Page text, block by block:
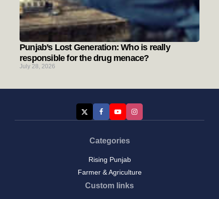
Punjab’s Lost Generation: Who is really
responsible for the drug menace?
July 28, 2026
Categories
Rising Punjab
Farmer & Agriculture
Custom links